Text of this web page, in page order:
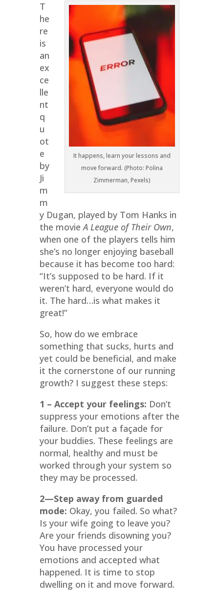
It happens, learn your lessons and
move forward. (Photo: Polina
Zimmerman, Pexels)
T
he
re
is
an
ex
ce
lle
nt
q
u
ot
e
by
Ji
m
m
y Dugan, played by Tom Hanks in
the movieA League of Their Own,
when one of the players tells him
she’s no longer enjoying baseball
because it has become too hard:
“It’s supposed to be hard. If it
weren’t hard, everyone would do
it. The hard…is what makes it
great!”
So, how do we embrace
something that sucks, hurts and
yet could be beneficial, and make
it the cornerstone of our running
growth? I suggest these steps:
1 – Accept your feelings: Don’t
suppress your emotions after the
failure. Don’t put a façade for
your buddies. These feelings are
normal, healthy and must be
worked through your system so
they may be processed.
2—Step away from guarded
mode: Okay, you failed. So what?
Is your wife going to leave you?
Are your friends disowning you?
You have processed your
emotions and accepted what
happened. It is time to stop
dwelling on it and move forward.